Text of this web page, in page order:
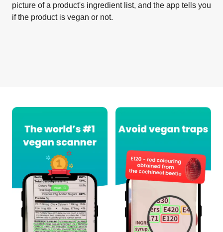
picture of a product's ingredient list, and the app tells you
if the product is vegan or not.